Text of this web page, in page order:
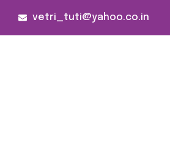
vetri_tuti@yahoo.co.in